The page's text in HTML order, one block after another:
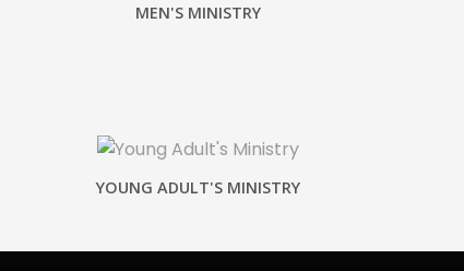
MEN'S MINISTRY
YOUNG ADULT'S MINISTRY